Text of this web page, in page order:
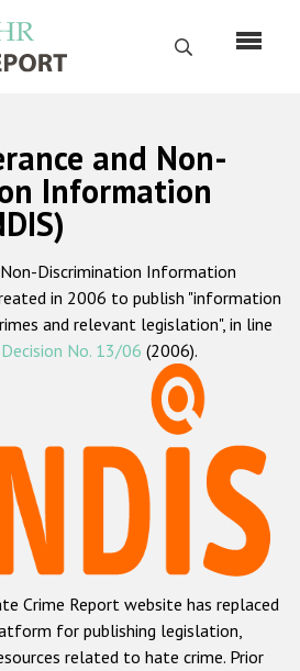
Поиск
Русский
Главная
О нас
Наш мандат
методология
на почве ненависти
xenophobic hate crime
Roma hate crime
Semitic hate crime
Muslim hate crime
and Non-
Information
Discrimination Information
in 2006 to publish "information
and relevant legislation", in line
No. 13/06 (2006).
Crime Report website has replaced
for publishing legislation,
related to hate crime. Prior